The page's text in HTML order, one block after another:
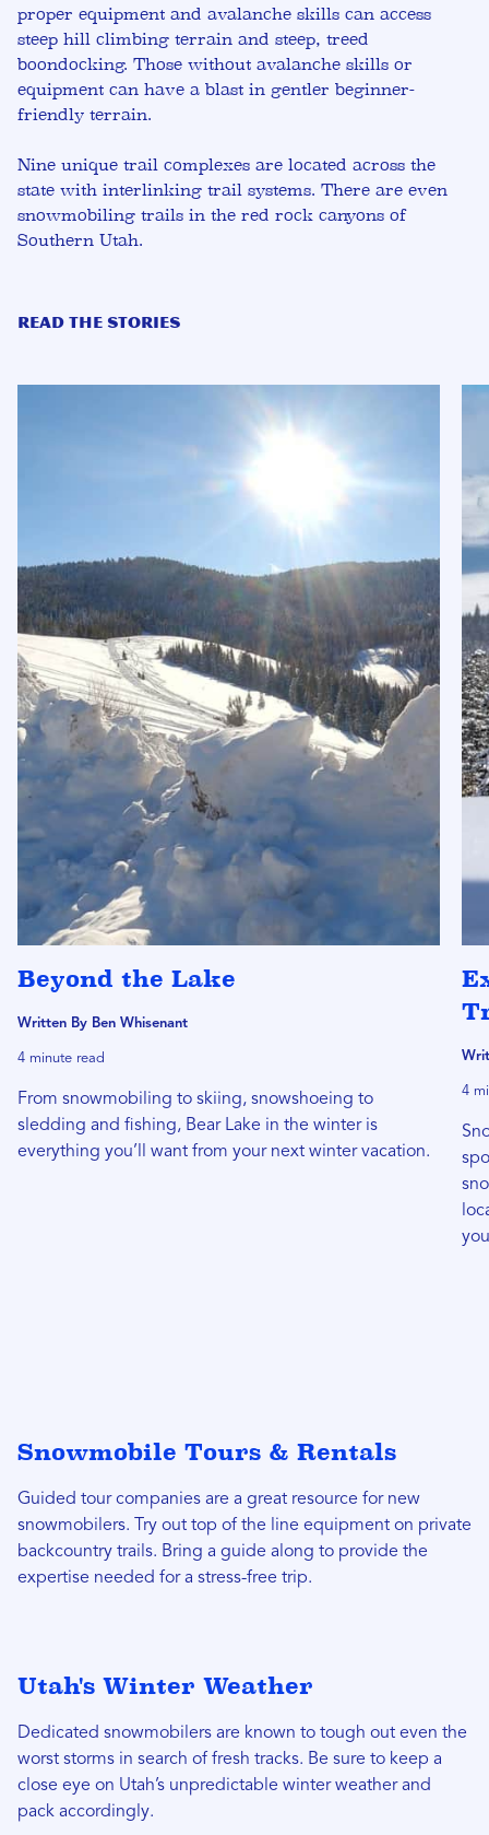
proper equipment and avalanche skills can access
steep hill climbing terrain and steep, treed
boondocking. Those without avalanche skills or
equipment can have a blast in gentler beginner-
friendly terrain.
Nine unique trail complexes are located across the
state with interlinking trail systems. There are even
snowmobiling trails in the red rock canyons of
Southern Utah.
READ THE STORIES
Beyond the Lake
Written By Ben Whisenant
4 minute read
From snowmobiling to skiing, snowshoeing to
sledding and fishing, Bear Lake in the winter is
everything you’ll want from your next winter vacation.
4
Snowmobile Tours & Rentals
Guided tour companies are a great resource for new
snowmobilers. Try out top of the line equipment on private
backcountry trails. Bring a guide along to provide the
expertise needed for a stress-free trip.
Utah's Winter Weather
Dedicated snowmobilers are known to tough out even the
worst storms in search of fresh tracks. Be sure to keep a
close eye on Utah’s unpredictable winter weather and
pack accordingly.